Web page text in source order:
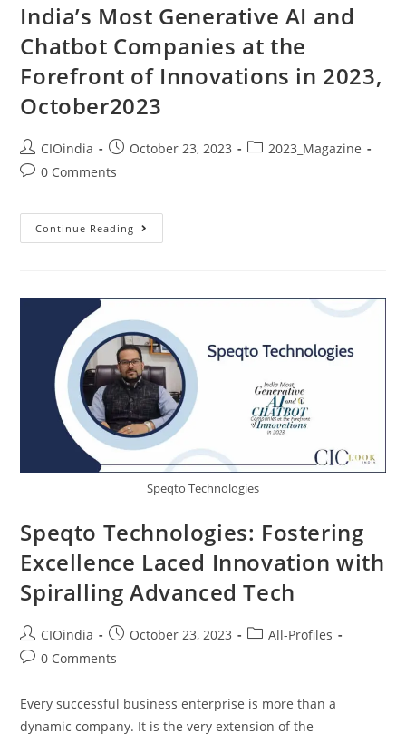
India’s Most Generative AI and
Chatbot Companies at the
Forefront of Innovations in 2023,
October2023
CIOindia October 23, 2023
2023_Magazine
0 Comments
Continue Reading
Speqto Technologies
Speqto Technologies: Fostering
Excellence Laced Innovation with
Spiralling Advanced Tech
CIOindia October 23, 2023
All-Profiles
0 Comments
Every successful business enterprise is more than a
dynamic company. It is the very extension of the